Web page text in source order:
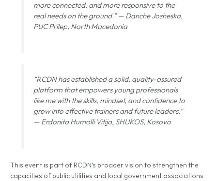
more connected, and more responsive to the
real needs on the ground.” — Danche Josheska,
PUC Prilep, North Macedonia
“RCDN has established a solid, quality-assured
platform that empowers young professionals
like me with the skills, mindset, and confidence to
grow into effective trainers and future leaders.”
— Erdonita Humolli Vitija, SHUKOS, Kosovo
This event is part of RCDN’s broader vision to strengthen the
capacities of public utilities and local government associations